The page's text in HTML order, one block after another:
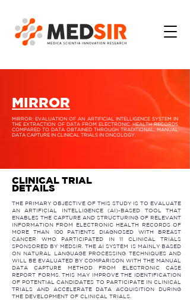
MIRROR
MIRROR: EVALUATION OF AN ARTIFICIAL INTELLIGENCE SYSTEM IN
THE EXTRACTION OF DATA FROM ELECTRONIC HEALTH RECORDS
COMPARED TO DATA OBTAINED THROUGH TRADITIONAL, MANUAL
DATA CAPTURE IN CLINICAL TRIALS IN ONCOLOGY.​
CLINICAL TRIAL
DETAILS
THE PRIMARY OBJECTIVE OF THIS STUDY IS TO EVALUATE
AN ARTIFICIAL INTELLIGENCE (AI)-BASED TOOL THAT
ENABLES THE CAPTURE AND STRUCTURING OF RELEVANT
INFORMATION FROM ELECTRONIC HEALTH RECORDS OF
MORE THAN 100 PATIENTS DIAGNOSED WITH BREAST
CANCER WHO PARTICIPATED IN 11 CLINICAL TRIALS
SPONSORED BY MEDSIR. THE AI SYSTEM IS MAINLY BASED
ON NATURAL LANGUAGE PROCESSING TECHNIQUES AND
WILL BE EVALUATED BY COMPARISON WITH THE MANUAL
DATA CAPTURE METHOD FROM ELECTRONIC CASE
REPORT FORMS. THIS MAY IMPROVE THE IDENTIFICATION
OF POTENTIAL CANDIDATES TO PARTICIPATE IN CLINICAL
TRIALS AND ACCELERATE DATA ACQUISITION DURING
THE DEVELOPMENT OF CLINICAL TRIALS.